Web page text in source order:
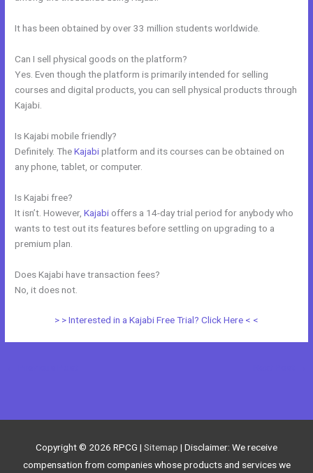
It has been obtained by over 33 million students worldwide.
Can I sell physical goods on the platform?
Yes. Even though the platform is primarily intended for selling
courses and digital products, you can sell physical products through
Kajabi.
Is Kajabi mobile friendly?
Definitely. TheKajabiplatform and its courses can be obtained on
any phone, tablet, or computer.
Is Kajabi free?
It isn’t. However,Kajabi offers a 14-day trial period for anybody who
wants to test out its features before settling on upgrading to a
premium plan.
Does Kajabi have transaction fees?
No, it does not.
> > Interested in a Kajabi Free Trial? Click Here < <
Copyright © 2026 RPCG | Sitemap | Disclaimer: We receive
compensation from companies whose products and services we